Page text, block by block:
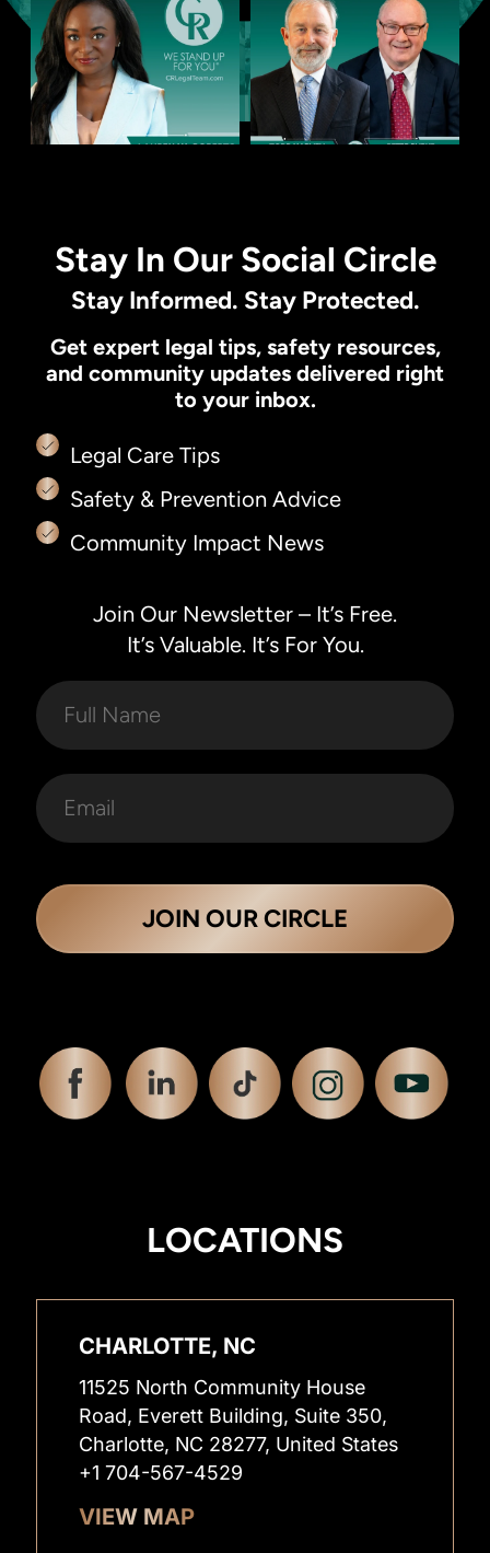
Stay In Our Social Circle
Stay Informed. Stay Protected.
Get expert legal tips, safety resources,
and community updates delivered right
to your inbox.
Legal Care Tips
Safety & Prevention Advice
Community Impact News
Join Our Newsletter – It’s Free.
It’s Valuable. It’s For You.
JOIN OUR CIRCLE
LOCATIONS
CHARLOTTE, NC
11525 North Community House
Road, Everett Building, Suite 350,
Charlotte, NC 28277, United States
+1 704-567-4529
VIEW MAP